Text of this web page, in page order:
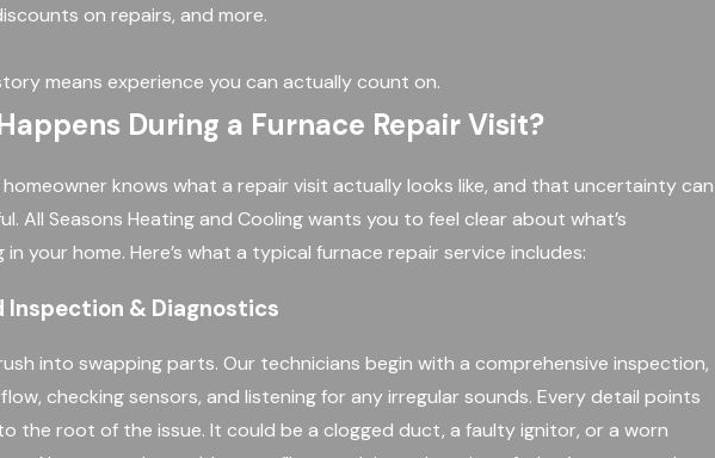
on repairs, and more.
means experience you can actually count on.
During a Furnace Repair Visit?
knows what a repair visit actually looks like, and that uncertainty can
All Seasons Heating and Cooling wants you to feel clear about what’s
in your home. Here’s what a typical furnace repair service includes:
Inspection & Diagnostics
into swapping parts. Our technicians begin with a comprehensive inspection,
checking sensors, and listening for any irregular sounds. Every detail points
the root of the issue. It could be a clogged duct, a faulty ignitor, or a worn